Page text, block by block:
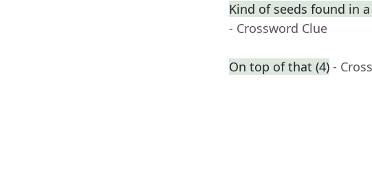
Kind of seeds found in
- Crossword Clue
On top of that (4) -